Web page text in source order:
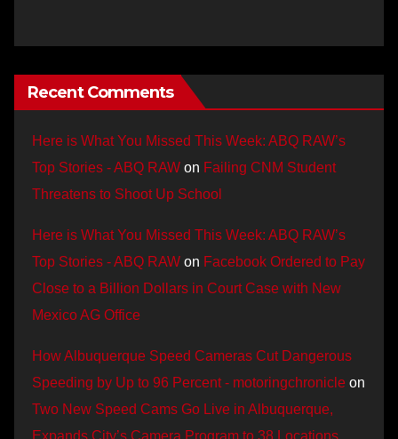
Recent Comments
Here is What You Missed This Week: ABQ RAW’s
Top Stories - ABQ RAW on Failing CNM Student
Threatens to Shoot Up School
Here is What You Missed This Week: ABQ RAW’s
Top Stories - ABQ RAW on Facebook Ordered to Pay
Close to a Billion Dollars in Court Case with New
Mexico AG Office
How Albuquerque Speed Cameras Cut Dangerous
Speeding by Up to 96 Percent - motoringchronicle on
Two New Speed Cams Go Live in Albuquerque,
Expands City’s Camera Program to 38 Locations